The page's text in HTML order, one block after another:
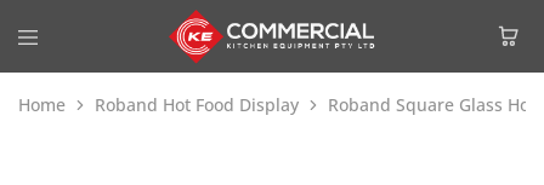
Home Roband Hot Food Display Roband Square Glass Hot